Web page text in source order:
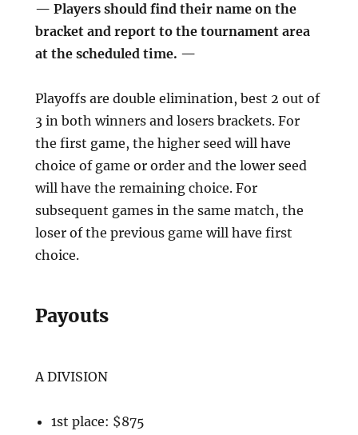
— Players should find their name on the
bracket and report to the tournament area
at the scheduled time. —
Playoffs are double elimination, best 2 out of
3 in both winners and losers brackets. For
the first game, the higher seed will have
choice of game or order and the lower seed
will have the remaining choice. For
subsequent games in the same match, the
loser of the previous game will have first
choice.
Payouts
A DIVISION
1st place: $875